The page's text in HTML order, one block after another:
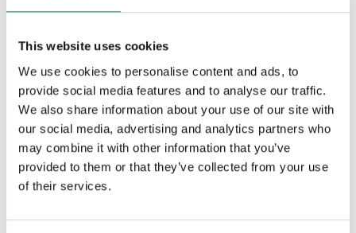
This website uses cookies
We use cookies to personalise content and ads, to
provide social media features and to analyse our traffic.
We also share information about your use of our site with
our social media, advertising and analytics partners who
may combine it with other information that you’ve
provided to them or that they’ve collected from your use
of their services.
RECENTLY ADDED
TIPS
PORTA HIDE concealed doors. Get to know their
possibilities!